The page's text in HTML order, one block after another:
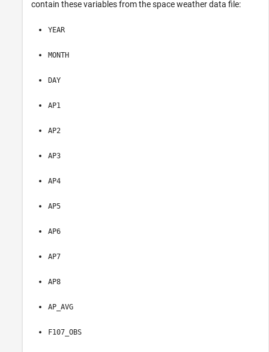
contain these variables from the space weather data file:
YEAR
MONTH
DAY
AP1
AP2
AP3
AP4
AP5
AP6
AP7
AP8
AP_AVG
F107_OBS